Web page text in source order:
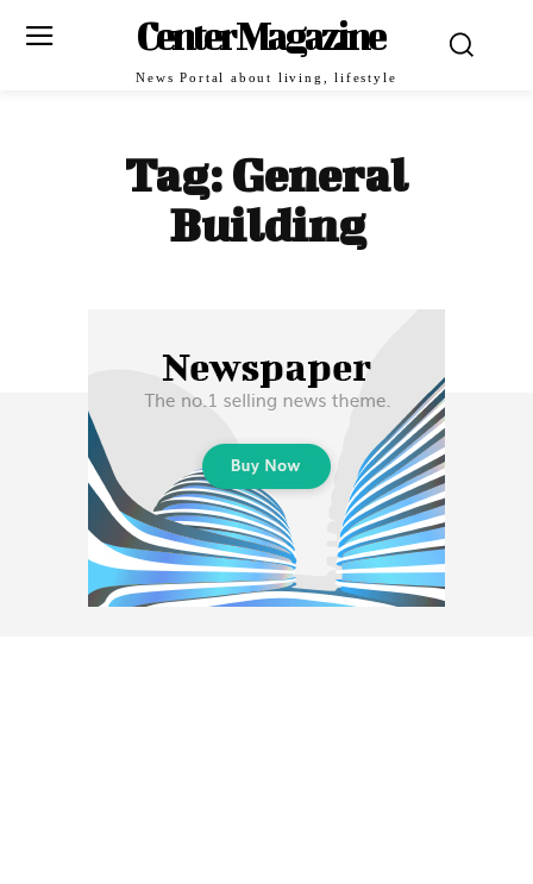
Center Magazine
News Portal about living, lifestyle
Tag: General
Building